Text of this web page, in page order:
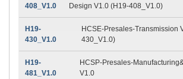
408_V1.0
Design V1.0 (H19-408_V1.0)
H19-
430_V1.0
HCSE-Presales-Transmission
430_V1.0)
H19-
481_V1.0
HCSP-Presales-
V1.0